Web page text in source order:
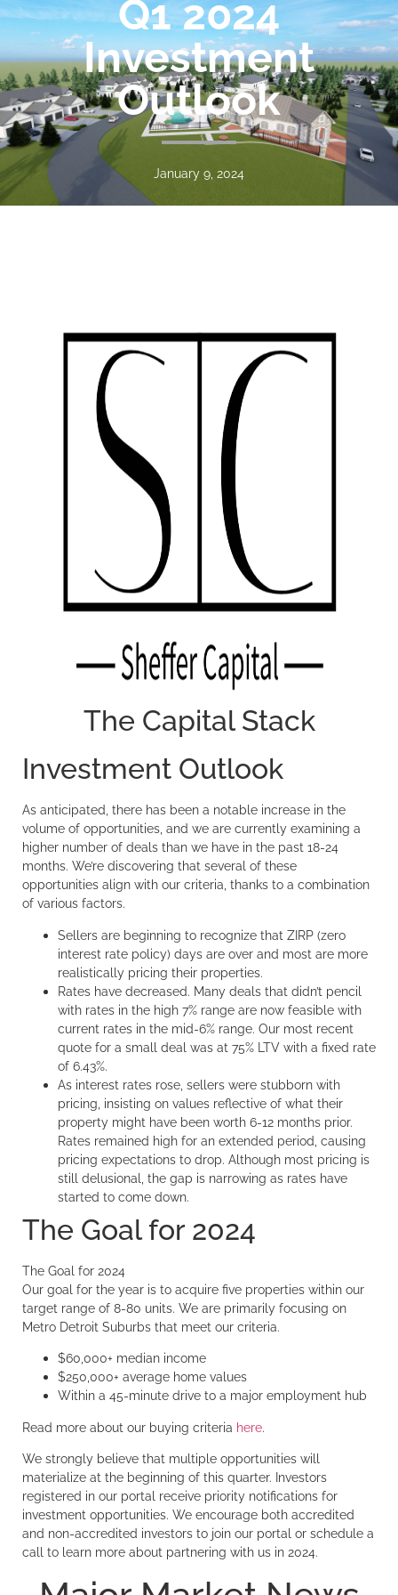
Q1 2024
Investment
Outlook
January 9, 2024
The Capital Stack
Investment Outlook
As anticipated, there has been a notable increase in the
volume of opportunities, and we are currently examining a
higher number of deals than we have in the past 18-24
months. We’re discovering that several of these
opportunities align with our criteria, thanks to a combination
of various factors.
Sellers are beginning to recognize that ZIRP (zero
interest rate policy) days are over and most are more
realistically pricing their properties.
Rates have decreased. Many deals that didn’t pencil
with rates in the high 7% range are now feasible with
current rates in the mid-6% range. Our most recent
quote for a small deal was at 75% LTV with a fixed rate
of 6.43%.
As interest rates rose, sellers were stubborn with
pricing, insisting on values reflective of what their
property might have been worth 6-12 months prior.
Rates remained high for an extended period, causing
pricing expectations to drop. Although most pricing is
still delusional, the gap is narrowing as rates have
started to come down.
The Goal for 2024
The Goal for 2024
Our goal for the year is to acquire five properties within our
target range of 8-80 units. We are primarily focusing on
Metro Detroit Suburbs that meet our criteria.
$60,000+ median income
$250,000+ average home values
Within a 45-minute drive to a major employment hub
Read more about our buying criteria here.
We strongly believe that multiple opportunities will
materialize at the beginning of this quarter. Investors
registered in our portal receive priority notifications for
investment opportunities. We encourage both accredited
and non-accredited investors to join our portal or schedule a
call to learn more about partnering with us in 2024.